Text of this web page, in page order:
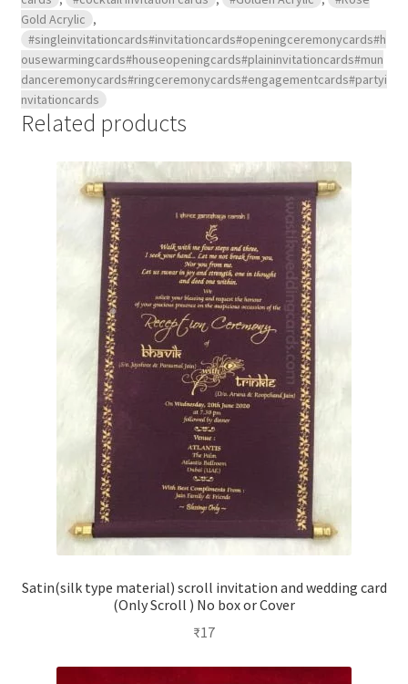
Gold Acrylic ,
#singleinvitationcards#invitationcards#openingceremonycards#h
ousewarmingcards#houseopeningcards#plaininvitationcards#mun
danceremonycards#ringceremonycards#engagementcards#partyi
nvitationcards
Related products
Satin(silk type material) scroll invitation and wedding card
(Only Scroll ) No box or Cover
₹17